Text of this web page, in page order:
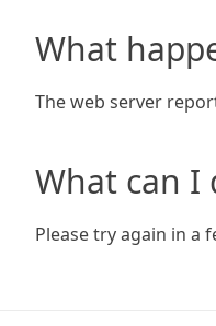
What
The web server
What can I
Please try again in a